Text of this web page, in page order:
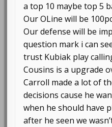
a top 10 maybe top 5
Our OLine will be
Our defense will be
question mark i can
trust Kubiak play
Cousins is a upgrade
Carroll made a lot of
decisions cause he
when he should have
after he seen we